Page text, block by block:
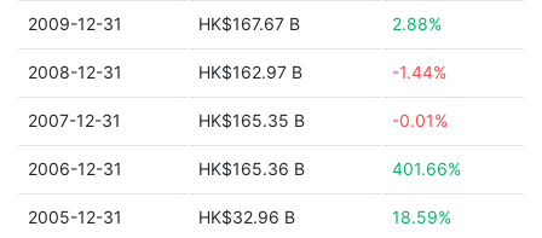
2009-12-31 HK$167.67 B 2.88%
2008-12-31 HK$162.97 B -1.44%
2007-12-31 HK$165.35 B -0.01%
2006-12-31 HK$165.36 B 401.66%
2005-12-31 HK$32.96 B 18.59%